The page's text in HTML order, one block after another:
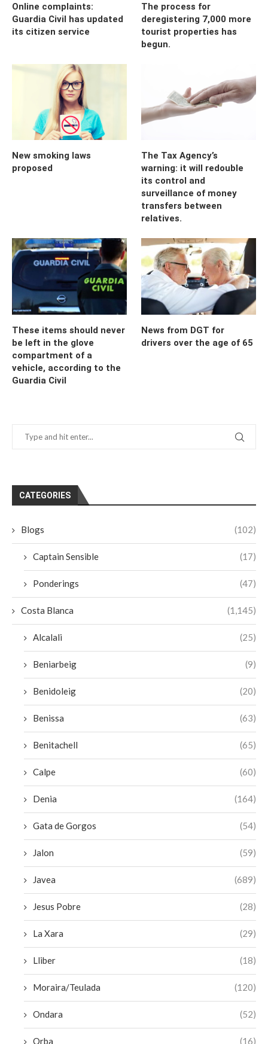
Online complaints:
Guardia Civil has updated
its citizen service
The process for
deregistering 7,000 more
tourist properties has
begun.
New smoking laws
proposed
The Tax Agency’s
warning: it will redouble
its control and
surveillance of money
transfers between
relatives.
These items should never
be left in the glove
compartment of a
vehicle, according to the
Guardia Civil
News from DGT for
drivers over the age of 65
CATEGORIES
Blogs (102)
Captain Sensible (17)
Ponderings (47)
Costa Blanca (1,145)
Alcalali (25)
Beniarbeig (9)
Benidoleig (20)
Benissa (63)
Benitachell (65)
Calpe (60)
Denia (164)
Gata de Gorgos (54)
Jalon (59)
Javea (689)
Jesus Pobre (28)
La Xara (29)
Lliber (18)
Moraira/Teulada (120)
Ondara (52)
Orba (16)